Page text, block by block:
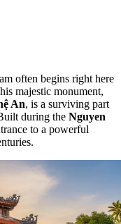
often begins right here
majestic monument,
An, is a surviving part
during the Nguyen
to a powerful